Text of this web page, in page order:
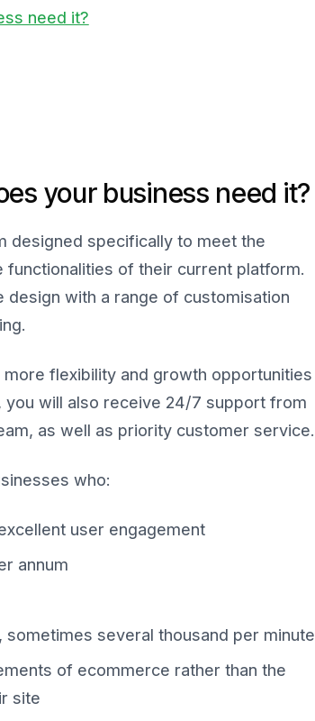
need it?
your business need it?
designed specifically to meet the
of their current platform.
with a range of customisation
flexibility and growth opportunities
you will also receive 24/7 support from
as well as priority customer service.
who:
user engagement
annum
several thousand per minute
of ecommerce rather than the
site